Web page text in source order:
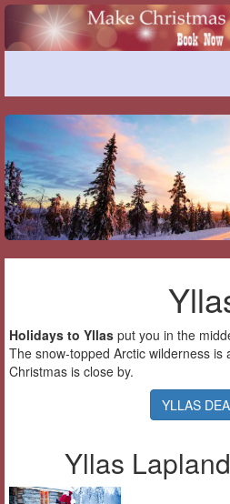
Holidays to Yllas put you in the
The snow-topped Arctic wilderness
Christmas is close by.
YLLAS
Yllas